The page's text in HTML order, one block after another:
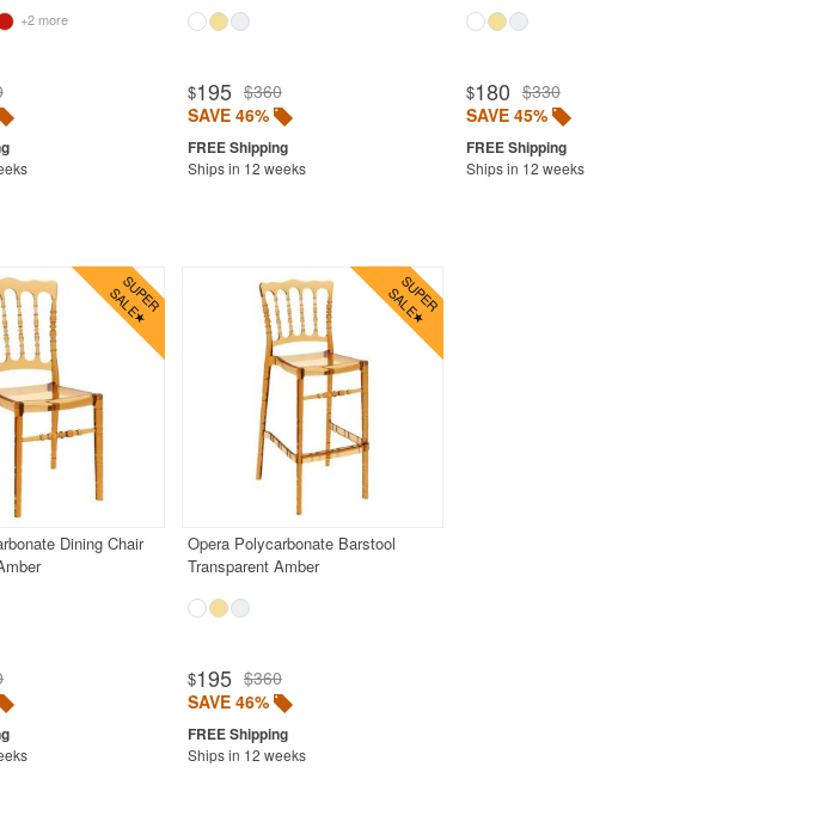
+2 more
$195 $360
SAVE 46%
Ships in 12 weeks
$180 $330
SAVE 45%
Ships in 12 weeks
Dining Chair
Opera Polycarbonate Barstool
Transparent Amber
$195 $360
SAVE 46%
Ships in 12 weeks